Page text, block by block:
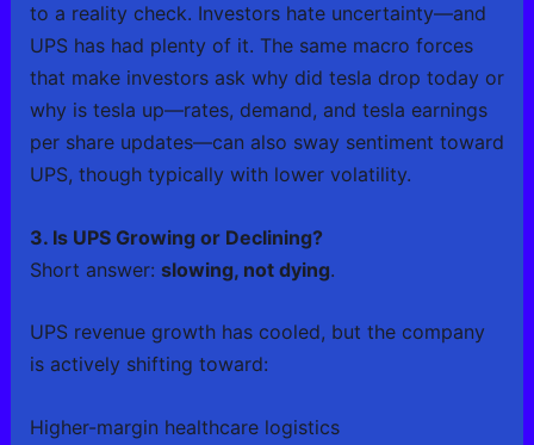
to a reality check. Investors hate uncertainty—and
UPS has had plenty of it. The same macro forces
that make investors ask why did tesla drop today or
why is tesla up—rates, demand, and tesla earnings
per share updates—can also sway sentiment toward
UPS, though typically with lower volatility.
3. Is UPS Growing or Declining?
Short answer: slowing, not dying.
UPS revenue growth has cooled, but the company
is actively shifting toward:
Higher-margin healthcare logistics